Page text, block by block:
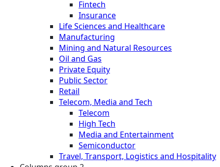
Fintech
Insurance
Life Sciences and Healthcare
Manufacturing
Mining and Natural Resources
Oil and Gas
Private Equity
Public Sector
Retail
Telecom, Media and Tech
Telecom
High Tech
Media and Entertainment
Semiconductor
Travel, Transport, Logistics and Hospitality